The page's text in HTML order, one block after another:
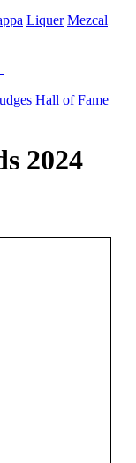
Liquer Mezcal
Hall of Fame
2024